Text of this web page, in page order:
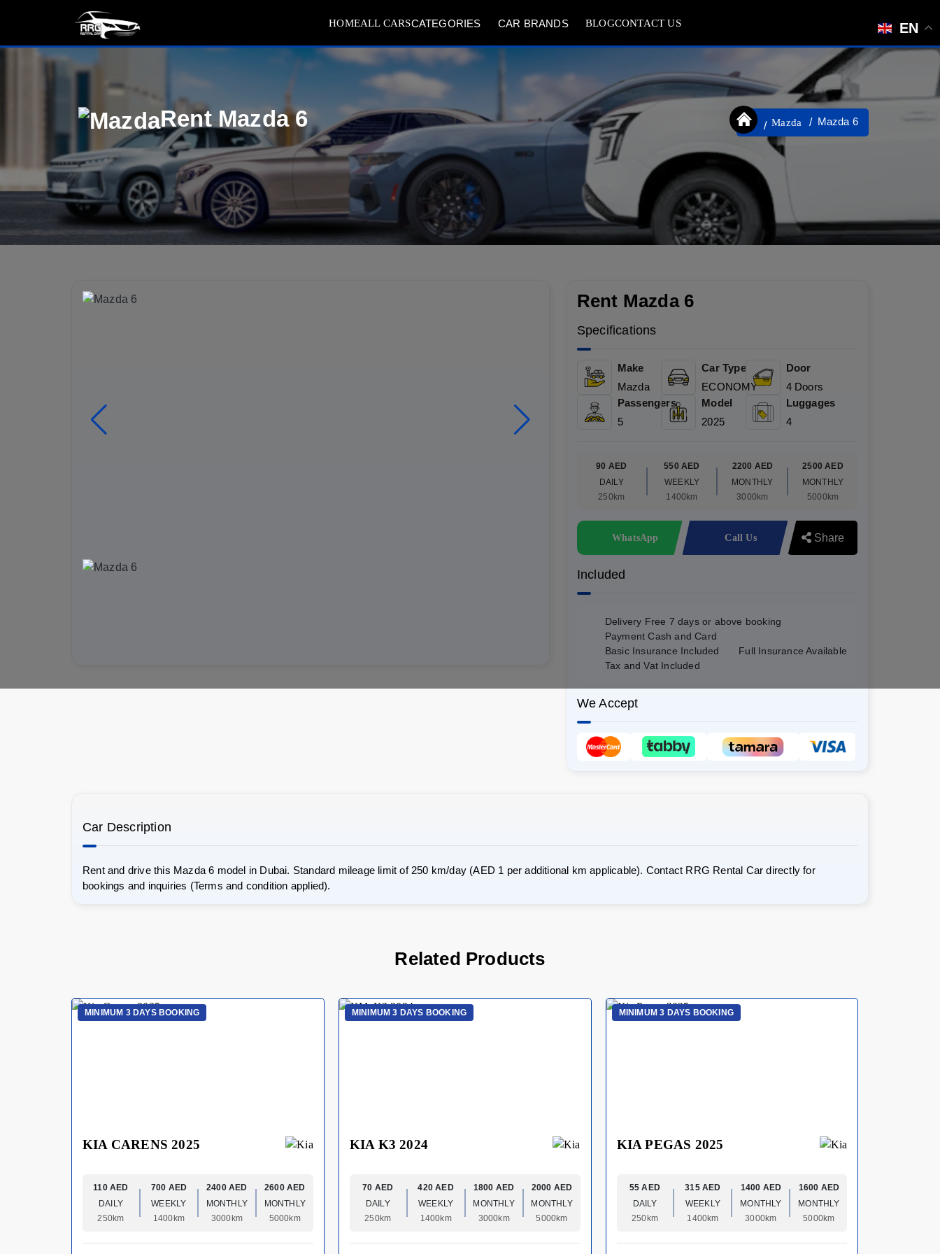
HOMEALL CARSCATEGORIES CAR BRANDS BLOGCONTACT US EN
Rent Mazda 6 Mazda Mazda 6
Rent Mazda 6
Specifications
Make
Mazda
Car Type
ECONOMY
Door
4 Doors
Passengers
5
Model
2025
Luggages
4
90 AED
DAILY
250km
550 AED
WEEKLY
1400km
2200 AED
MONTHLY
3000km
2500 AED
MONTHLY
5000km
WhatsApp Call Us Share
Included
Delivery Free 7 days or above booking
Payment Cash and Card
Basic Insurance Included
Full Insurance Available
Tax and Vat Included
We Accept
Car Description
Rent and drive this Mazda 6 model in Dubai. Standard mileage limit of 250 km/day (AED 1 per additional km applicable). Contact RRG Rental Car directly for
bookings and inquiries (Terms and condition applied).
Related Products
MINIMUM 3 DAYS BOOKING
KIA CARENS 2025
110 AED
DAILY
250km
700 AED
WEEKLY
1400km
2400 AED
MONTHLY
3000km
2600 AED
MONTHLY
5000km
MINIMUM 3 DAYS BOOKING
KIA K3 2024
70 AED
DAILY
250km
420 AED
WEEKLY
1400km
1800 AED
MONTHLY
3000km
2000 AED
MONTHLY
5000km
MINIMUM 3 DAYS BOOKING
KIA PEGAS 2025
55 AED
DAILY
250km
315 AED
WEEKLY
1400km
1400 AED
MONTHLY
3000km
1600 AED
MONTHLY
5000km